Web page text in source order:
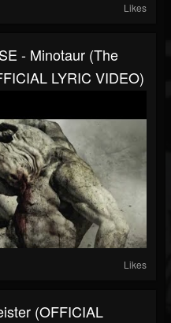
Likes
- Minotaur (The
LYRIC VIDEO)
Likes
(OFFICIAL